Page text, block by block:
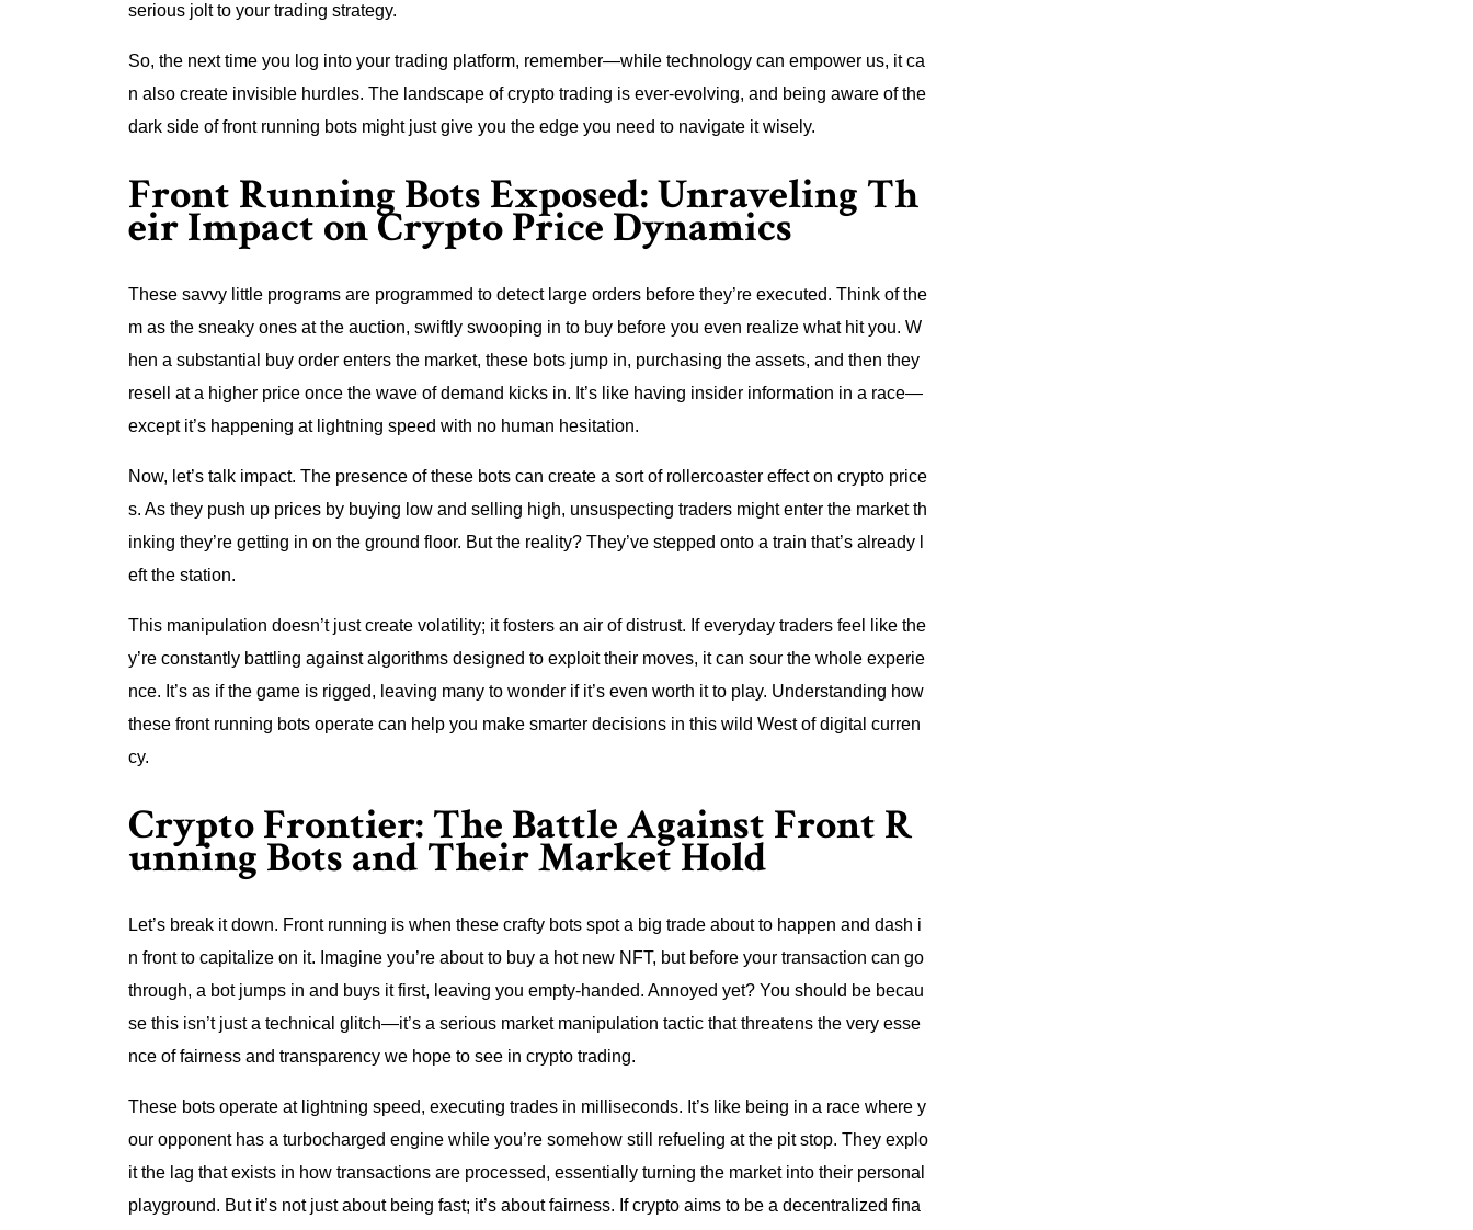
serious jolt to your trading strategy.
So, the next time you log into your trading platform, remember—while technology can empower us, it ca
n also create invisible hurdles. The landscape of crypto trading is ever-evolving, and being aware of the
dark side of front running bots might just give you the edge you need to navigate it wisely.
Front Running Bots Exposed: Unraveling Th
eir Impact on Crypto Price Dynamics
These savvy little programs are programmed to detect large orders before they’re executed. Think of the
m as the sneaky ones at the auction, swiftly swooping in to buy before you even realize what hit you. W
hen a substantial buy order enters the market, these bots jump in, purchasing the assets, and then they
resell at a higher price once the wave of demand kicks in. It’s like having insider information in a race—
except it’s happening at lightning speed with no human hesitation.
Now, let’s talk impact. The presence of these bots can create a sort of rollercoaster effect on crypto price
s. As they push up prices by buying low and selling high, unsuspecting traders might enter the market th
inking they’re getting in on the ground floor. But the reality? They’ve stepped onto a train that’s already l
eft the station.
This manipulation doesn’t just create volatility; it fosters an air of distrust. If everyday traders feel like the
y’re constantly battling against algorithms designed to exploit their moves, it can sour the whole experie
nce. It’s as if the game is rigged, leaving many to wonder if it’s even worth it to play. Understanding how
these front running bots operate can help you make smarter decisions in this wild West of digital curren
cy.
Crypto Frontier: The Battle Against Front R
unning Bots and Their Market Hold
Let’s break it down. Front running is when these crafty bots spot a big trade about to happen and dash i
n front to capitalize on it. Imagine you’re about to buy a hot new NFT, but before your transaction can go
through, a bot jumps in and buys it first, leaving you empty-handed. Annoyed yet? You should be becau
se this isn’t just a technical glitch—it’s a serious market manipulation tactic that threatens the very esse
nce of fairness and transparency we hope to see in crypto trading.
These bots operate at lightning speed, executing trades in milliseconds. It’s like being in a race where y
our opponent has a turbocharged engine while you’re somehow still refueling at the pit stop. They explo
it the lag that exists in how transactions are processed, essentially turning the market into their personal
playground. But it’s not just about being fast; it’s about fairness. If crypto aims to be a decentralized fina